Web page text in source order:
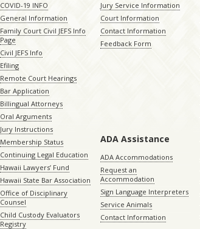
COVID-19 INFO
General Information
Family Court Civil JEFS Info
Page
Civil JEFS Info
Efiling
Remote Court Hearings
Bar Application
Billingual Attorneys
Oral Arguments
Jury Instructions
Membership Status
Continuing Legal Education
Hawaii Lawyers’ Fund
Hawaii State Bar Association
Office of Disciplinary
Counsel
Child Custody Evaluators
Registry
Jury Service Information
Court Information
Contact Information
Feedback Form
ADA Assistance
ADA Accommodations
Request an
Accommodation
Sign Language Interpreters
Service Animals
Contact Information